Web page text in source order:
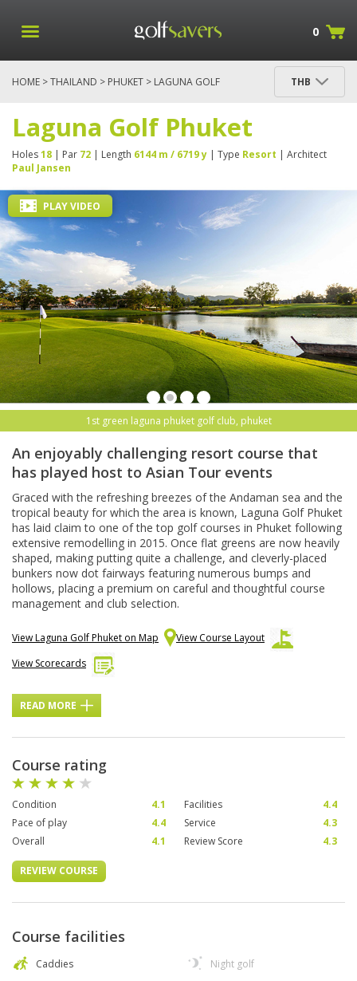
0
HOME >THAILAND > PHUKET > LAGUNA GOLF
THB
Laguna Golf Phuket
Holes18 | Par 72 | Length 6144 m / 6719 y | Type Resort | Architect
Paul Jansen
1st green laguna phuket golf club, phuket
PLAY VIDEO
An enjoyably challenging resort course that
has played host to Asian Tour events
Graced with the refreshing breezes of the Andaman sea and the
tropical beauty for which the area is known, Laguna Golf Phuket
has laid claim to one of the top golf courses in Phuket following
extensive remodelling in 2015. Once flat greens are now heavily
shaped, making putting quite a challenge, and cleverly-placed
bunkers now dot fairways featuring numerous bumps and
hollows, placing a premium on careful and thoughtful course
management and club selection.
View Laguna Golf Phuket on Map
View Course Layout
View Scorecards
READ MORE
Course rating
Condition 4.1 Facilities
4.4
Pace of play
4.4 Service
4.3
Overall
4.1 Review Score 4.3
REVIEW COURSE
Course facilities
Caddies
Night golf